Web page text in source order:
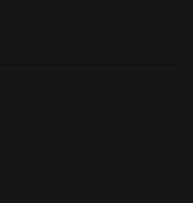
specifically designed for these